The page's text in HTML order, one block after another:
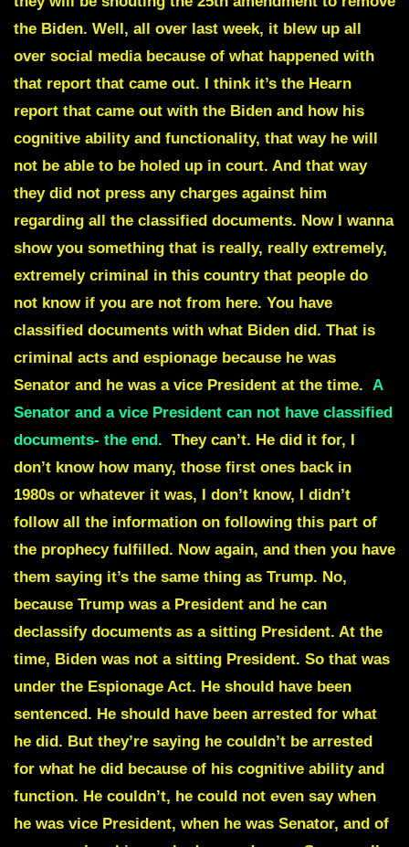
the Biden. Well, all over last week, it blew up all
over social media because of what happened with
that report that came out. I think it’s the Hearn
report that came out with the Biden and how his
cognitive ability and functionality, that way he will
not be able to be holed up in court. And that way
they did not press any charges against him
regarding all the classified documents. Now I wanna
show you something that is really, really extremely,
extremely criminal in this country that people do
not know if you are not from here. You have
classified documents with what Biden did. That is
criminal acts and espionage because he was
Senator and he was a vice President at the time. A
Senator and a vice President can not have classified
documents- the end. They can’t. He did it for, I
don’t know how many, those first ones back in
1980s or whatever it was, I don’t know, I didn’t
follow all the information on following this part of
the prophecy fulfilled. Now again, and then you have
them saying it’s the same thing as Trump. No,
because Trump was a President and he can
declassify documents as a sitting President. At the
time, Biden was not a sitting President. So that was
under the Espionage Act. He should have been
sentenced. He should have been arrested for what
he did. But they’re saying he couldn’t be arrested
for what he did because of his cognitive ability and
function. He couldn’t, he could not even say when
he was vice President, when he was Senator, and of